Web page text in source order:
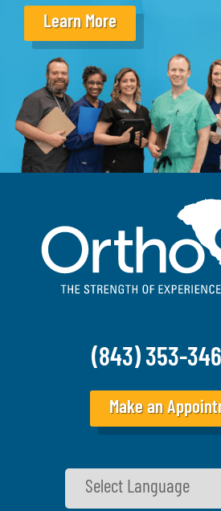
Learn More
(843) 353-
Make an